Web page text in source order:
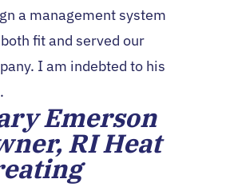
a management system
fit and served our
I am indebted to his
Emerson
RI Heat